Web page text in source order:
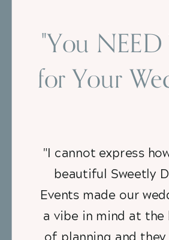
"I cannot express
beautiful Sweetly
Events made our
a vibe in mind at the
of planning and
"You NEED
for Your